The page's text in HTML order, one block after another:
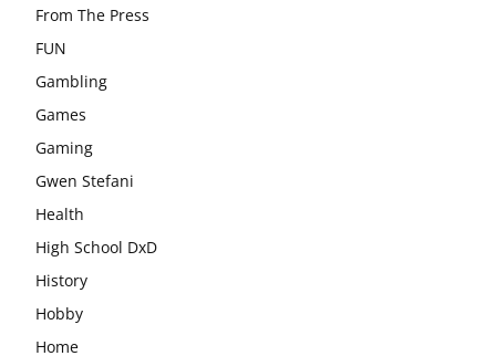
From The Press
FUN
Gambling
Games
Gaming
Gwen Stefani
Health
High School DxD
History
Hobby
Home